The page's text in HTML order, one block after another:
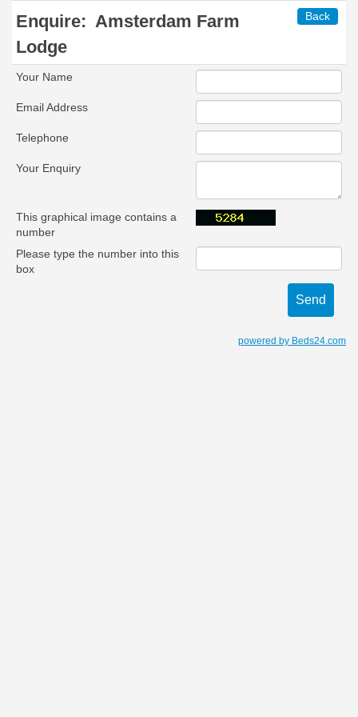
Back
Enquire: Amsterdam Farm
Lodge
Your Name
Email Address
Telephone
Your Enquiry
This graphical image contains a
number
Please type the number into this
box
powered by Beds24.com